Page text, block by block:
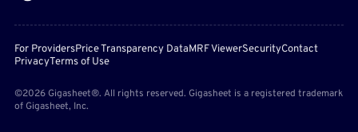
For ProvidersPrice Transparency DataMRF ViewerSecurityContact
PrivacyTerms of Use
©2026 Gigasheet®. All rights reserved. Gigasheet is a registered trademark
of Gigasheet, Inc.